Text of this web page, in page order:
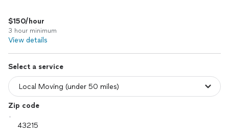
Log in
$150/hour
3 hour minimum
View details
Select a service
Zip code